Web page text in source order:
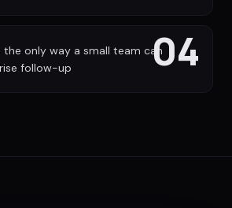
04
only way a small team can
follow-up